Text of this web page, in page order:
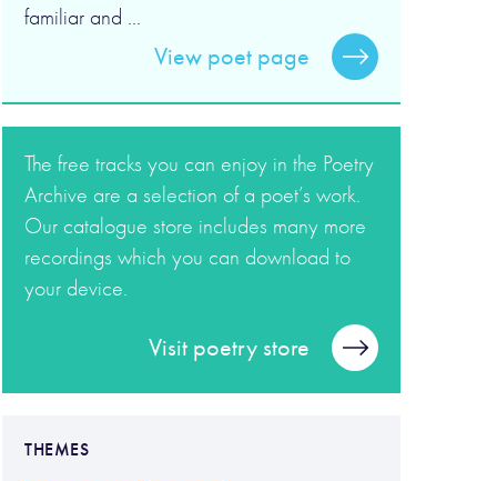
familiar and ...
View poet page
The free tracks you can enjoy in the Poetry
Archive are a selection of a poet’s work.
Our catalogue store includes many more
recordings which you can download to
your device.
Visit poetry store
THEMES